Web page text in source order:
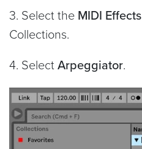
3. Select the MIDI Effects
Collections.
4. SelectArpeggiator.